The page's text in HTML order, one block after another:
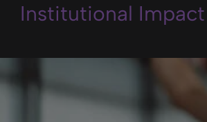
Institutional Impact